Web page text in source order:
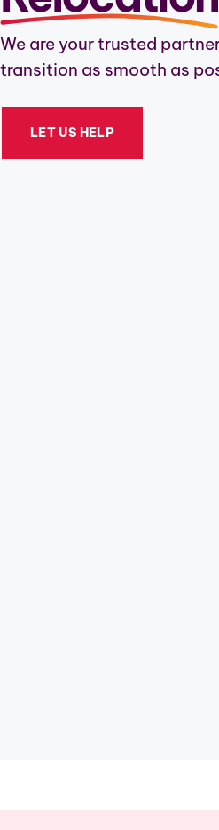
We are your trusted
transition as smooth as
LET US HELP